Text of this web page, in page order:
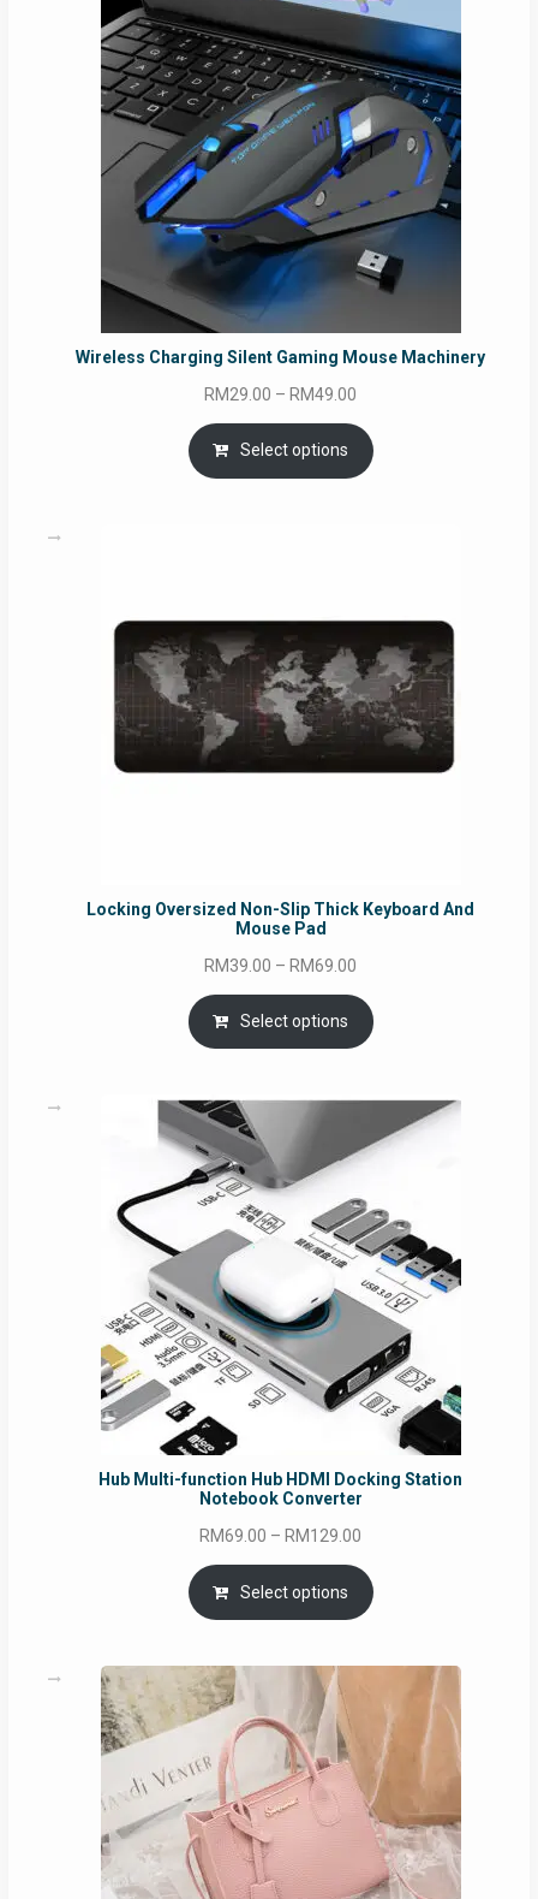
Wireless Charging Silent Gaming Mouse Machinery
RM29.00 – RM49.00
range:
RM29.00
through
Select options
Locking Oversized Non-Slip Thick Keyboard And
Mouse Pad
RM39.00 – RM69.00
range:
RM39.00
through
Select options
Hub Multi-function Hub HDMI Docking Station
Notebook Converter
RM69.00 – RM129.00
RM69.00
through
Select options